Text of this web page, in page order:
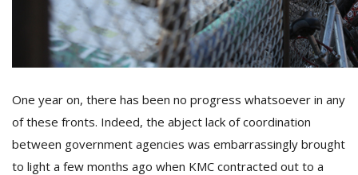
One year on, there has been no progress whatsoever in any
of these fronts. Indeed, the abject lack of coordination
between government agencies was embarrassingly brought
to light a few months ago when KMC contracted out to a